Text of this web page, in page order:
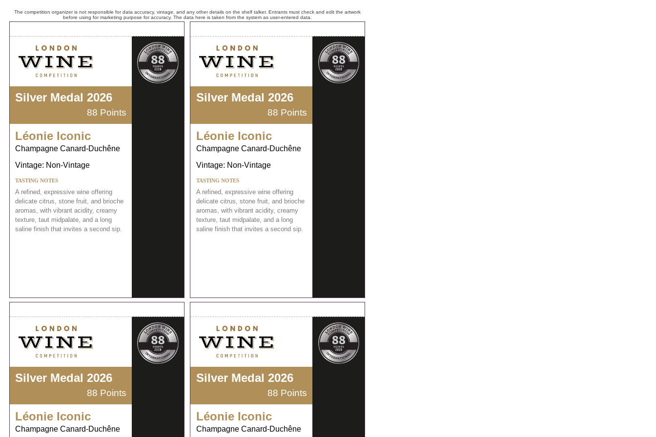
The competition organizer is not responsible for data accuracy, vintage, and any other details on the shelf talker. Entrants must check and edit the artwork
before using for marketing purpose for accuracy. The data here is taken from the system as user-entered data.
Silver Medal 2026
88 Points
Léonie Iconic
Champagne Canard-Duchêne
Vintage: Non-Vintage
TASTING NOTES
A refined, expressive wine offering
delicate citrus, stone fruit, and brioche
aromas, with vibrant acidity, creamy
texture, taut midpalate, and a long
saline finish that invites a second sip.
Silver Medal 2026
88 Points
Léonie Iconic
Champagne Canard-Duchêne
Vintage: Non-Vintage
TASTING NOTES
A refined, expressive wine offering
delicate citrus, stone fruit, and brioche
aromas, with vibrant acidity, creamy
texture, taut midpalate, and a long
saline finish that invites a second sip.
Silver Medal 2026
88 Points
Léonie Iconic
Champagne Canard-Duchêne
Silver Medal 2026
88 Points
Léonie Iconic
Champagne Canard-Duchêne